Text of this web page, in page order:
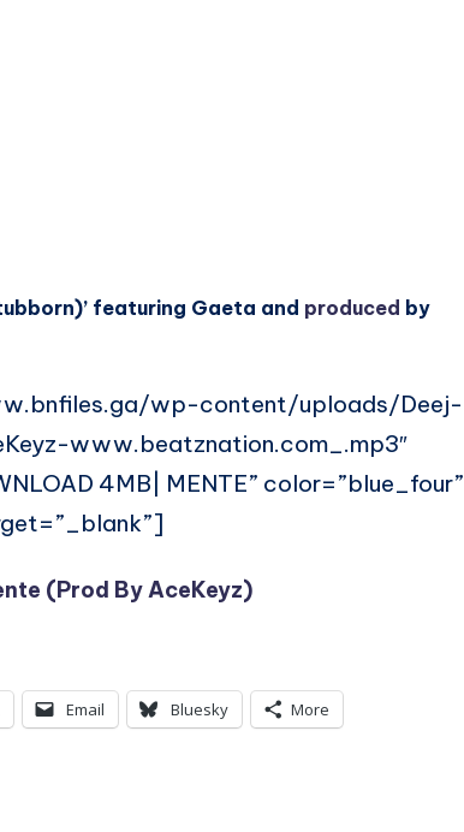
featuring Gaeta and produced by
wp-content/uploads/Deej-
www.beatznation.com_.mp3″
4MB| MENTE” color=”blue_four”
(Prod By AceKeyz)
Email Bluesky More